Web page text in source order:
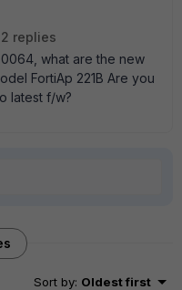
replies
what are the new
FortiAp 221B Are you
latest f/w?
Sort by: Oldest first